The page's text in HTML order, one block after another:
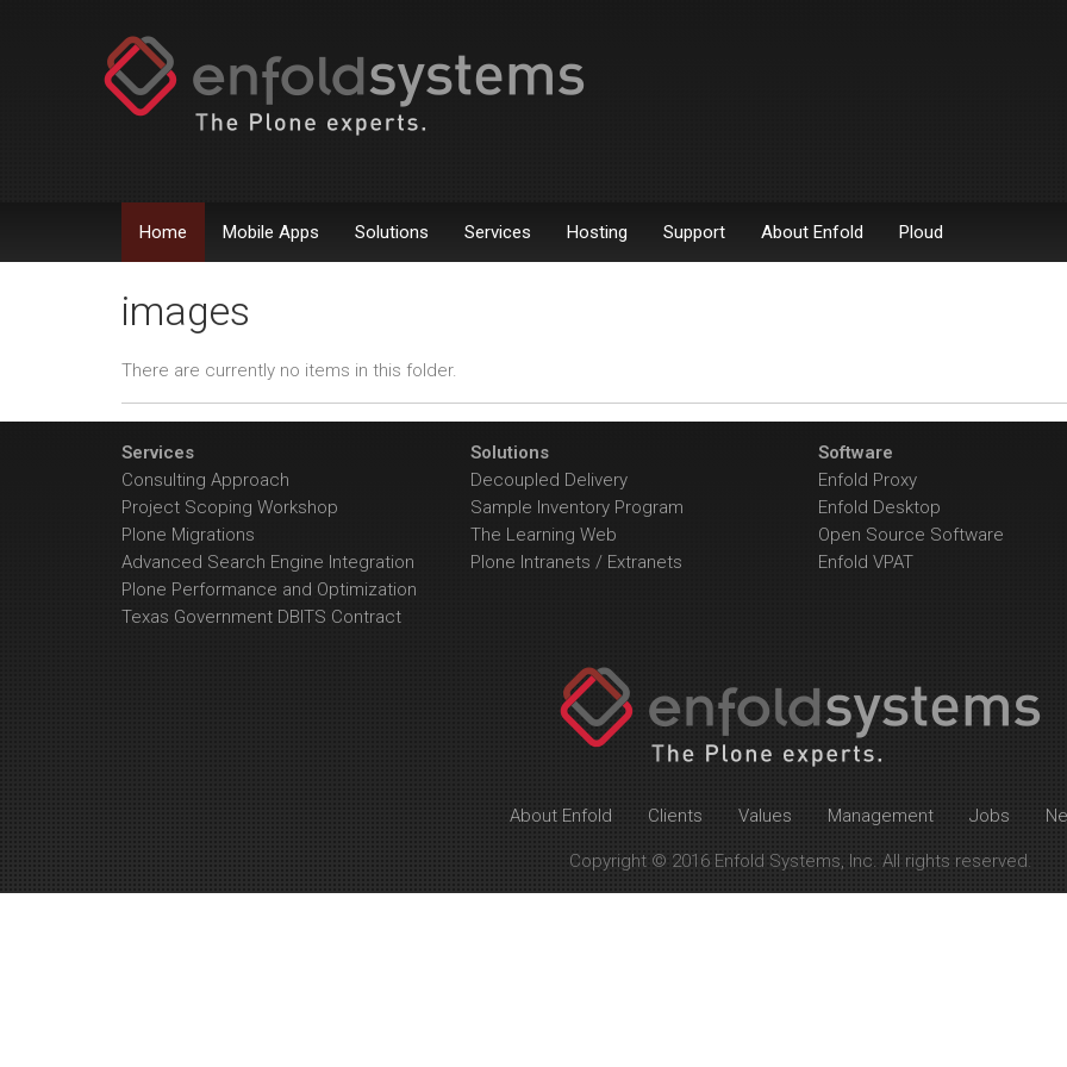
Home Mobile Apps Solutions Services Hosting Support About Enfold Ploud
images
There are currently no items in this folder.
Services
Consulting Approach
Project Scoping Workshop
Plone Migrations
Advanced Search Engine Integration
Plone Performance and Optimization
Texas Government DBITS Contract
Solutions
Decoupled Delivery
Sample Inventory Program
The Learning Web
Plone Intranets / Extranets
Software
Enfold Proxy
Enfold Desktop
Open Source Software
Enfold VPAT
About Enfold Clients Values Management Jobs
Copyright © 2016 Enfold Systems, Inc. All rights reserved.